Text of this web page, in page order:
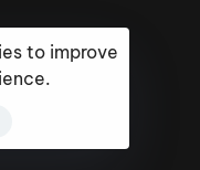
to improve